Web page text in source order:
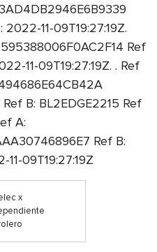
2022-11-09T19:27:19Z.
Ref
11-09T19:27:19Z. . Ref
Ref B: BL2EDGE2215 Ref
A:
Ref B:
11-09T19:27:19Z
x